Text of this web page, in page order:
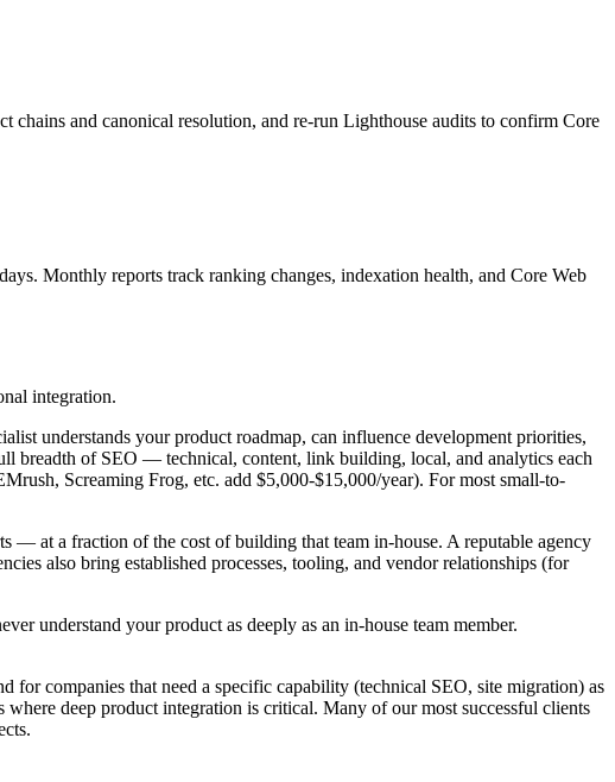
chains and canonical resolution, and re-run Lighthouse audits to confirm Core
Monthly reports track ranking changes, indexation health, and Core Web
integration.
understands your product roadmap, can influence development priorities,
breadth of SEO — technical, content, link building, local, and analytics each
Screaming Frog, etc. add $5,000-$15,000/year). For most small-to-
— at a fraction of the cost of building that team in-house. A reputable agency
also bring established processes, tooling, and vendor relationships (for
understand your product as deeply as an in-house team member.
for companies that need a specific capability (technical SEO, site migration) as
deep product integration is critical. Many of our most successful clients